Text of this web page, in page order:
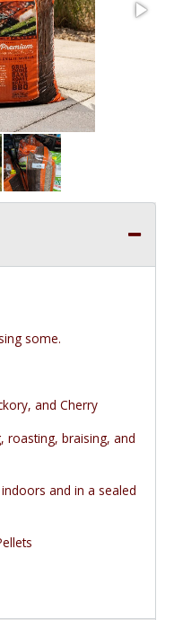
some.
and Cherry
roasting, braising, and
and in a sealed